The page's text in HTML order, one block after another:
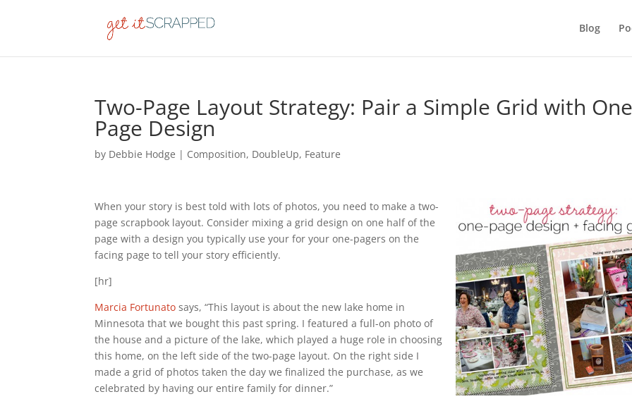
Blog
Two-Page Layout Strategy: Pair a Simple Grid with
Page Design
by Debbie Hodge | Composition, DoubleUp, Feature
When your story is best told with lots of photos, you need to make a two-
page scrapbook layout. Consider mixing a grid design on one half of the
page with a design you typically use your for your one-pagers on the
facing page to tell your story efficiently.
[hr]
Marcia Fortunato says, “This layout is about the new lake home in
Minnesota that we bought this past spring. I featured a full-on photo of
the house and a picture of the lake, which played a huge role in choosing
this home, on the left side of the two-page layout. On the right side I
made a grid of photos taken the day we finalized the purchase, as we
celebrated by having our entire family for dinner.”